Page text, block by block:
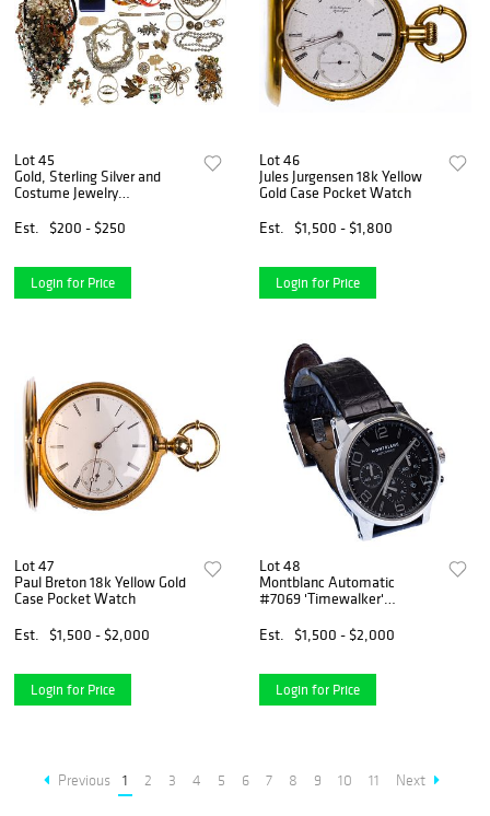
Lot 45
Gold, Sterling Silver and
Costume Jewelry
Est.
$200 - $250
Login for Price
Lot 46
Jules Jurgensen 18k Yellow
Gold Case Pocket Watch
Est.
$1,500 - $1,800
Login for Price
Lot 47
Paul Breton 18k Yellow Gold
Case Pocket Watch
Est.
$1,500 - $2,000
Login for Price
Lot 48
Montblanc Automatic
#7069 'Timewalker'
Est.
$1,500 - $2,000
Login for Price
Previous 1 2 3 4 5 6 7 8 9 10 11 Next